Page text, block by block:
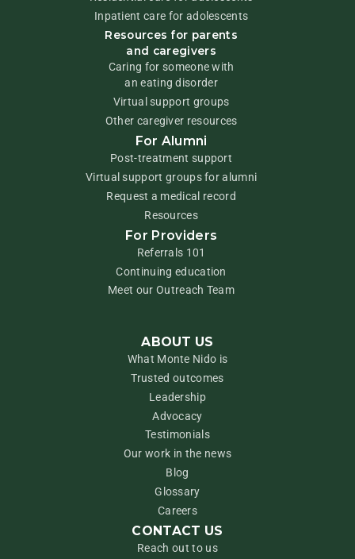
Inpatient care for adolescents
Resources for parents
and caregivers
Caring for someone with
an eating disorder
Virtual support groups
Other caregiver resources
For Alumni
Post-treatment support
Virtual support groups for alumni
Request a medical record
Resources
For Providers
Referrals 101
Continuing education
Meet our Outreach Team
ABOUT US
What Monte Nido is
Trusted outcomes
Leadership
Advocacy
Testimonials
Our work in the news
Blog
Glossary
Careers
CONTACT US
Reach out to us